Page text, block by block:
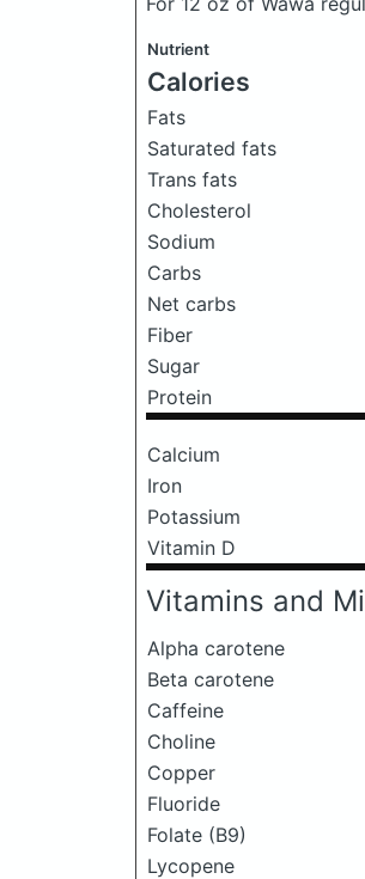
Nutrient
Calories
Fats
Saturated fats
Trans fats
Cholesterol
Sodium
Carbs
Net carbs
Fiber
Sugar
Protein
Calcium
Iron
Potassium
Vitamin D
Vitamins and
Alpha carotene
Beta carotene
Caffeine
Choline
Copper
Fluoride
Folate (B9)
Lycopene